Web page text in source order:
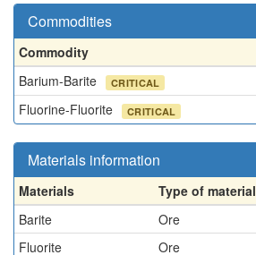
Commodities
Commodity
Barium-Barite
CRITICAL
Fluorine-Fluorite
CRITICAL
Materials information
Materials
Type of material
Barite
Ore
Fluorite
Ore